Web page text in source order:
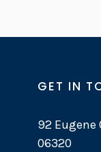
GET IN
92 Eugene
06320